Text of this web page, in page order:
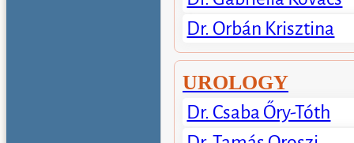
Dr. Orbán Krisztina
UROLOGY
Dr. Csaba Őry-Tóth